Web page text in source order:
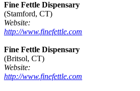
Fine Fettle Dispensary
(Stamford, CT)
Website:
http://www.finefettle.com
Fine Fettle Dispensary
(Britsol, CT)
Website:
http://www.finefettle.com